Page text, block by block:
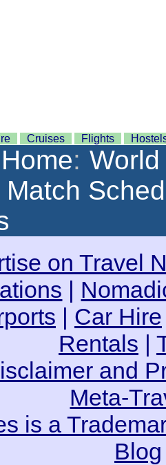
Cruises Flights
:
Match
on Travel
|
| Car Hire
Rentals |
and
Meta-
is a
Blog